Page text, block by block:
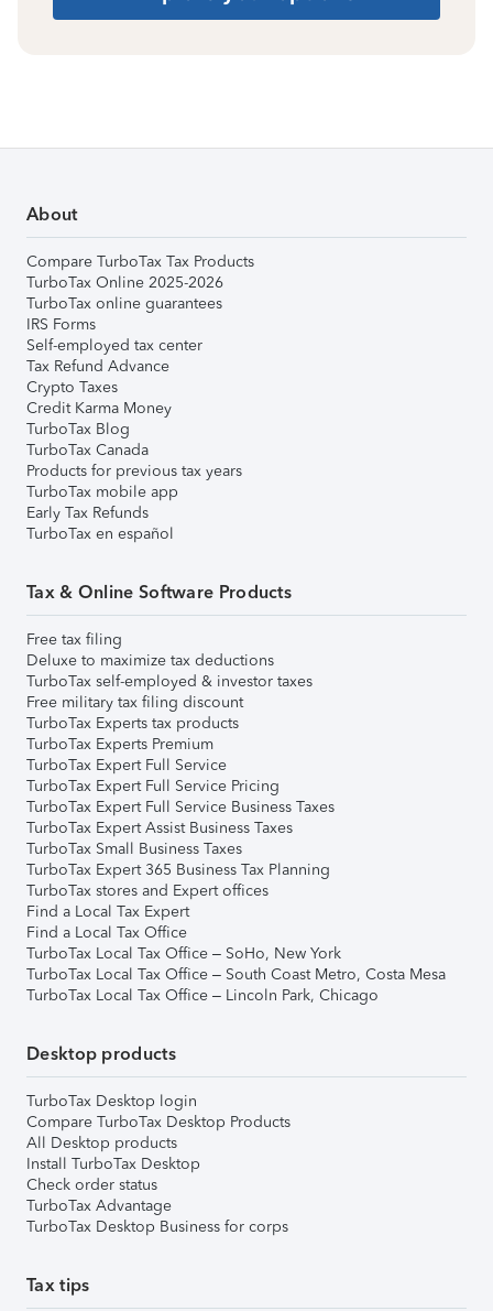
About
Compare TurboTax Tax Products
TurboTax Online 2025-2026
TurboTax online guarantees
IRS Forms
Self-employed tax center
Tax Refund Advance
Crypto Taxes
Credit Karma Money
TurboTax Blog
TurboTax Canada
Products for previous tax years
TurboTax mobile app
Early Tax Refunds
TurboTax en español
Tax & Online Software Products
Free tax filing
Deluxe to maximize tax deductions
TurboTax self-employed & investor taxes
Free military tax filing discount
TurboTax Experts tax products
TurboTax Experts Premium
TurboTax Expert Full Service
TurboTax Expert Full Service Pricing
TurboTax Expert Full Service Business Taxes
TurboTax Expert Assist Business Taxes
TurboTax Small Business Taxes
TurboTax Expert 365 Business Tax Planning
TurboTax stores and Expert offices
Find a Local Tax Expert
Find a Local Tax Office
TurboTax Local Tax Office – SoHo, New York
TurboTax Local Tax Office – South Coast Metro, Costa Mesa
TurboTax Local Tax Office – Lincoln Park, Chicago
Desktop products
TurboTax Desktop login
Compare TurboTax Desktop Products
All Desktop products
Install TurboTax Desktop
Check order status
TurboTax Advantage
TurboTax Desktop Business for corps
Tax tips